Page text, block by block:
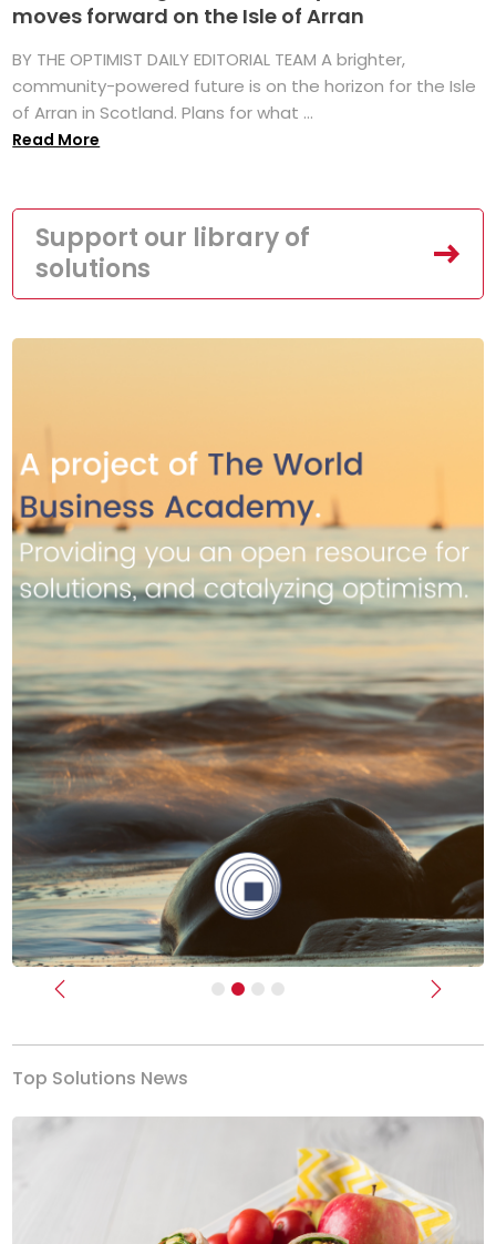
moves forward on the Isle of Arran
BY THE OPTIMIST DAILY EDITORIAL TEAM A brighter,
community-powered future is on the horizon for the Isle
of Arran in Scotland. Plans for what ...
Read More
Support our library of
solutions
Previous Next
Top Solutions News